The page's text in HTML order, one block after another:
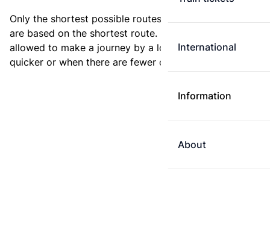
International
Information
About
Only the shortest possible routes are shown, as fares
are based on the shortest route. However, you are
allowed to make a journey by a longer route if it is
quicker or when there are fewer changes.